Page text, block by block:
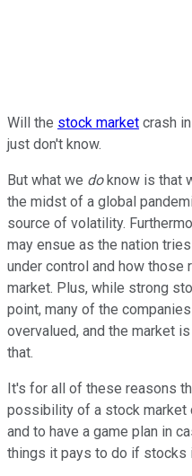
Will the stock market crash
just don't know.
But what we doknow is that
the midst of a global
source of volatility.
may ensue as the nation
under control and how
market. Plus, while strong
point, many of the
overvalued, and the market
that.
It's for all of these reasons
possibility of a stock market
and to have a game plan in
things it pays to do if stocks